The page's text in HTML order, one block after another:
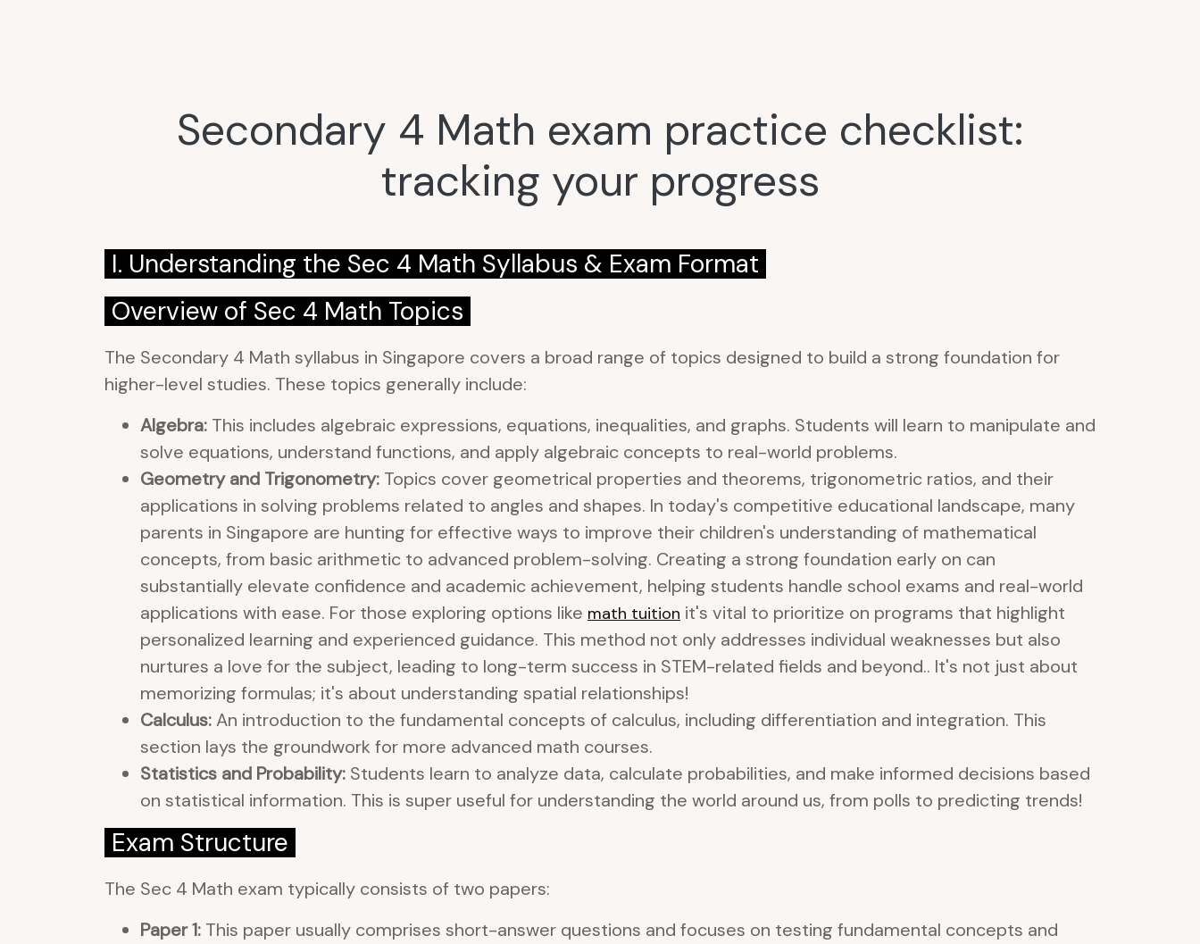
Secondary 4 Math exam practice checklist:
tracking your progress
I. Understanding the Sec 4 Math Syllabus & Exam Format
Overview of Sec 4 Math Topics
The Secondary 4 Math syllabus in Singapore covers a broad range of topics designed to build a strong foundation for
higher-level studies. These topics generally include:
Algebra: This includes algebraic expressions, equations, inequalities, and graphs. Students will learn to manipulate and
solve equations, understand functions, and apply algebraic concepts to real-world problems.
Geometry and Trigonometry: Topics cover geometrical properties and theorems, trigonometric ratios, and their
applications in solving problems related to angles and shapes. In today's competitive educational landscape, many
parents in Singapore are hunting for effective ways to improve their children's understanding of mathematical
concepts, from basic arithmetic to advanced problem-solving. Creating a strong foundation early on can
substantially elevate confidence and academic achievement, helping students handle school exams and real-world
applications with ease. For those exploring options like math tuition it's vital to prioritize on programs that highlight
personalized learning and experienced guidance. This method not only addresses individual weaknesses but also
nurtures a love for the subject, leading to long-term success in STEM-related fields and beyond.. It's not just about
memorizing formulas; it's about understanding spatial relationships!
Calculus:An introduction to the fundamental concepts of calculus, including differentiation and integration. This
section lays the groundwork for more advanced math courses.
Statistics and Probability: Students learn to analyze data, calculate probabilities, and make informed decisions based
on statistical information. This is super useful for understanding the world around us, from polls to predicting trends!
Exam Structure
The Sec 4 Math exam typically consists of two papers:
Paper 1: This paper usually comprises short-answer questions and focuses on testing fundamental concepts and